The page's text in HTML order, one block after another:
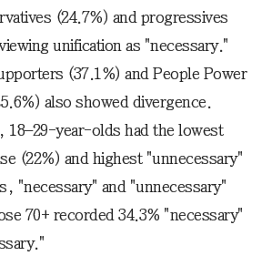
(24.7%) and progressives
unification as "necessary."
(37.1%) and People Power
also showed divergence.
18–29-year-olds had the lowest
(22%) and highest "unnecessary"
"necessary" and "unnecessary"
70+ recorded 34.3% "necessary"